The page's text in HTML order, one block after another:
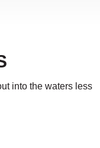
into the waters less